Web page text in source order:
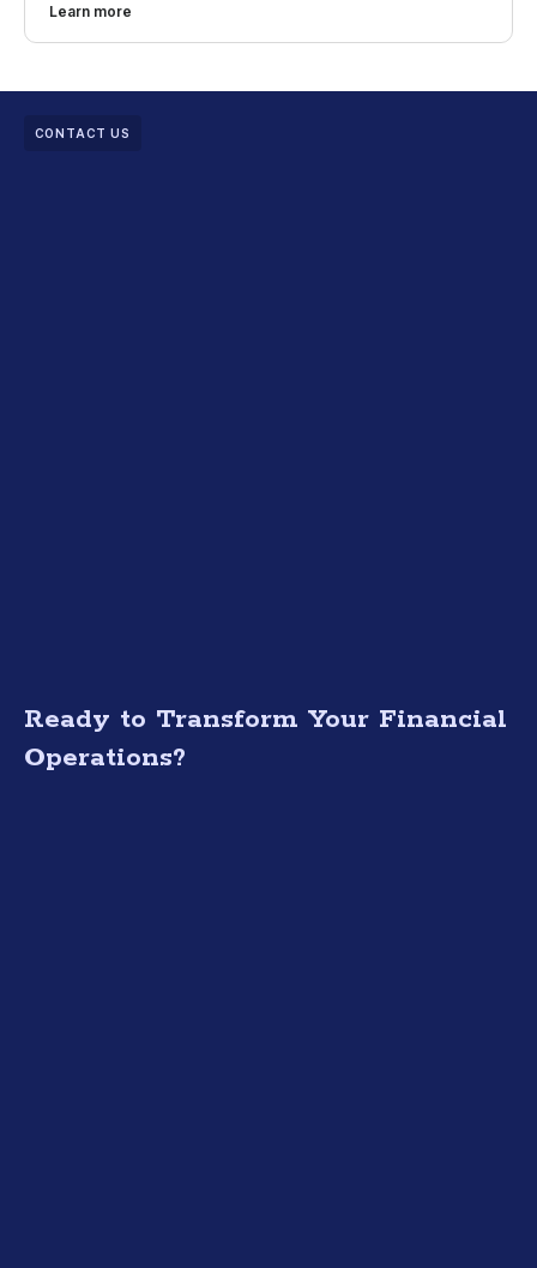
Learn more
CONTACT US
Ready to Transform Your Financial
Operations?